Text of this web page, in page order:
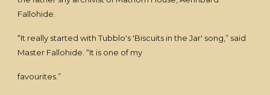
Fallohide.
“It really started with Tubblo's 'Biscuits in the Jar' song,” said
Master Fallohide. “It is one of my
favourites.”